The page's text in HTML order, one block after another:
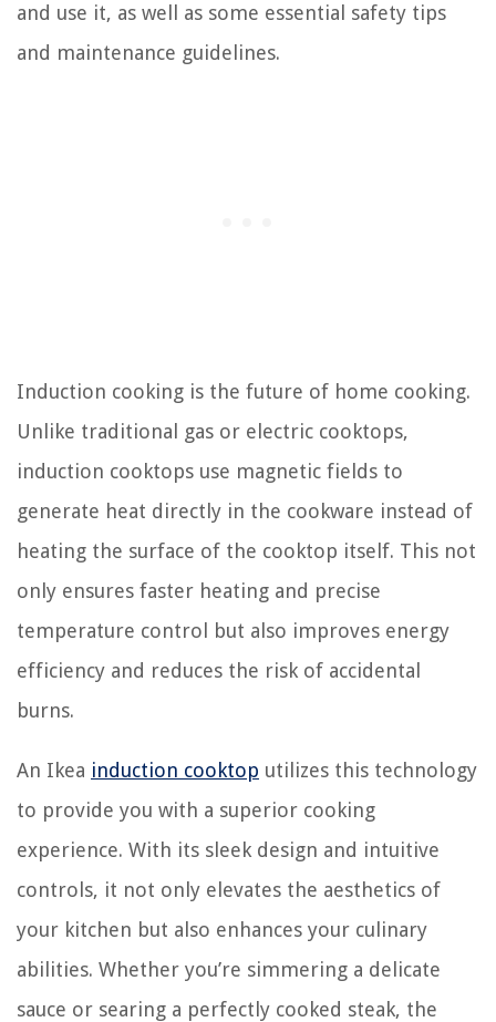
and use it, as well as some essential safety tips
and maintenance guidelines.
Induction cooking is the future of home cooking.
Unlike traditional gas or electric cooktops,
induction cooktops use magnetic fields to
generate heat directly in the cookware instead of
heating the surface of the cooktop itself. This not
only ensures faster heating and precise
temperature control but also improves energy
efficiency and reduces the risk of accidental
burns.
An Ikea induction cooktop utilizes this technology
to provide you with a superior cooking
experience. With its sleek design and intuitive
controls, it not only elevates the aesthetics of
your kitchen but also enhances your culinary
abilities. Whether you’re simmering a delicate
sauce or searing a perfectly cooked steak, the